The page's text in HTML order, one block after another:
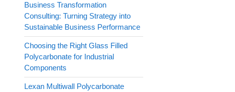
Business Transformation
Consulting: Turning Strategy into
Sustainable Business Performance
Choosing the Right Glass Filled
Polycarbonate for Industrial
Components
Lexan Multiwall Polycarbonate